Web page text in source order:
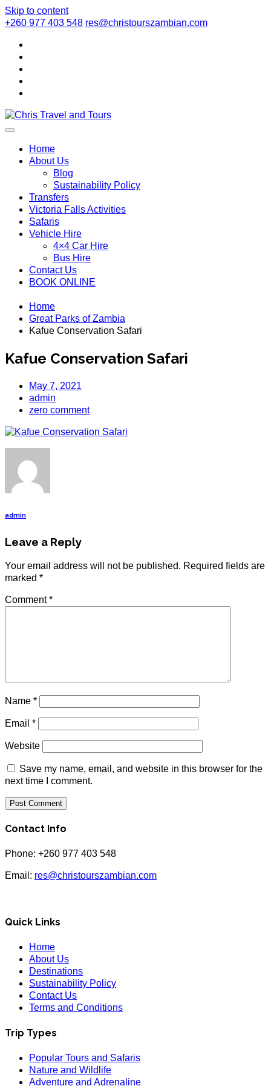
Skip to content
+260 977 403 548 res@christourszambian.com
Chris Travel
and Tours
discerning and the first-time travelers
Home
About Us
Blog
Sustainability Policy
Transfers
Victoria Falls Activities
Safaris
Vehicle Hire
4×4 Car Hire
Bus Hire
Contact Us
BOOK ONLINE
Home
Great Parks of Zambia
Kafue Conservation Safari
Kafue Conservation Safari
May 7, 2021
admin
zero comment
admin
Leave a Reply
Your email address will not be published. Required fields are
marked *
Comment*
Name *
Email *
Website
Save my name, email, and website in this browser for the
next time I comment.
Contact Info
Phone: +260 977 403 548
Email: res@christourszambian.com
Quick Links
Home
About Us
Destinations
Sustainability Policy
Contact Us
Terms and Conditions
Trip Types
Popular Tours and Safaris
Nature and Wildlife
Adventure and Adrenaline